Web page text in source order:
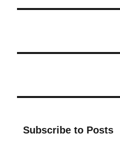
Subscribe to Posts